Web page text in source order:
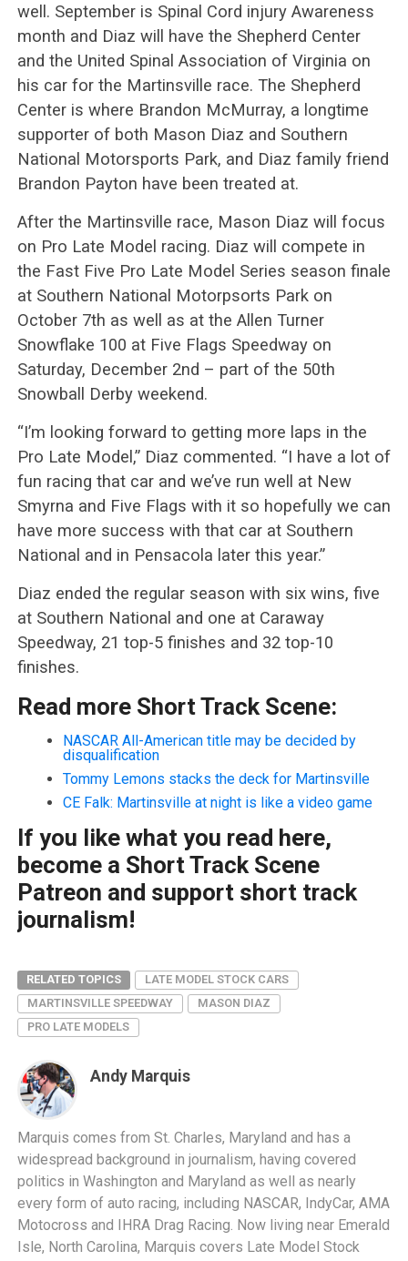
well. September is Spinal Cord injury Awareness
month and Diaz will have the Shepherd Center
and the United Spinal Association of Virginia on
his car for the Martinsville race. The Shepherd
Center is where Brandon McMurray, a longtime
supporter of both Mason Diaz and Southern
National Motorsports Park, and Diaz family friend
Brandon Payton have been treated at.
After the Martinsville race, Mason Diaz will focus
on Pro Late Model racing. Diaz will compete in
the Fast Five Pro Late Model Series season finale
at Southern National Motorpsorts Park on
October 7th as well as at the Allen Turner
Snowflake 100 at Five Flags Speedway on
Saturday, December 2nd – part of the 50th
Snowball Derby weekend.
“I’m looking forward to getting more laps in the
Pro Late Model,” Diaz commented. “I have a lot of
fun racing that car and we’ve run well at New
Smyrna and Five Flags with it so hopefully we can
have more success with that car at Southern
National and in Pensacola later this year.”
Diaz ended the regular season with six wins, five
at Southern National and one at Caraway
Speedway, 21 top-5 finishes and 32 top-10
finishes.
Read more Short Track Scene:
NASCAR All-American title may be decided by
disqualification
Tommy Lemons stacks the deck for Martinsville
CE Falk: Martinsville at night is like a video game
If you like what you read here,
become a Short Track Scene
Patreon and support short track
journalism!
RELATED TOPICS
LATE MODEL STOCK CARS
MARTINSVILLE SPEEDWAY
MASON DIAZ
PRO LATE MODELS
Andy Marquis
Marquis comes from St. Charles, Maryland and has a
widespread background in journalism, having covered
politics in Washington and Maryland as well as nearly
every form of auto racing, including NASCAR, IndyCar, AMA
Motocross and IHRA Drag Racing. Now living near Emerald
Isle, North Carolina, Marquis covers Late Model Stock